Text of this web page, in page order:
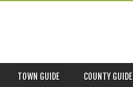
TOWN GUIDE COUNTY GUIDE